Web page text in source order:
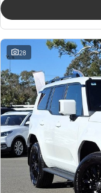
Option
Our Stock
Toyota
Enquiries
28